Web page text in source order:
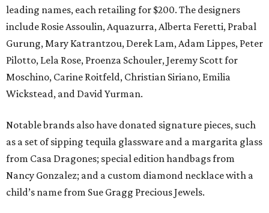
leading names, each retailing for $200. The designers
include Rosie Assoulin, Aquazurra, Alberta Feretti, Prabal
Gurung, Mary Katrantzou, Derek Lam, Adam Lippes, Peter
Pilotto, Lela Rose, Proenza Schouler, Jeremy Scott for
Moschino, Carine Roitfeld, Christian Siriano, Emilia
Wickstead, and David Yurman.
Notable brands also have donated signature pieces, such
as a set of sipping tequila glassware and a margarita glass
from Casa Dragones; special edition handbags from
Nancy Gonzalez; and a custom diamond necklace with a
child’s name from Sue Gragg Precious Jewels.